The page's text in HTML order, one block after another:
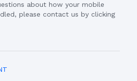
about how your mobile
please contact us by clicking